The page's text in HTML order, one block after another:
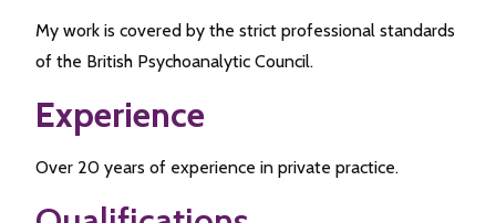
My work is covered by the strict professional standards
of the British Psychoanalytic Council.
Experience
Over 20 years of experience in private practice.